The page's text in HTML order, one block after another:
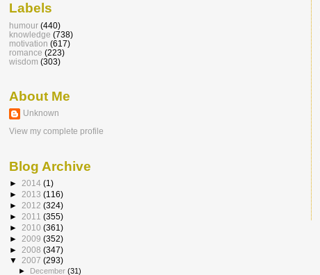
Labels
humour (440)
knowledge (738)
motivation (617)
romance (223)
wisdom (303)
About Me
Unknown
View my complete profile
Blog Archive
► 2014 (1)
► 2013 (116)
► 2012 (324)
► 2011 (355)
► 2010 (361)
► 2009 (352)
► 2008 (347)
▼ 2007 (293)
► December(31)